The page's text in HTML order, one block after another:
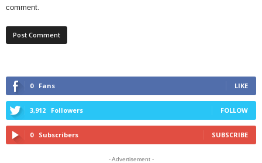
comment.
0 Fans LIKE
3,912 Followers FOLLOW
0 Subscribers SUBSCRIBE
- Advertisement -